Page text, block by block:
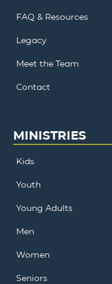
FAQ & Resources
Legacy
Meet the Team
Contact
MINISTRIES
Kids
Youth
Young Adults
Men
Women
Seniors